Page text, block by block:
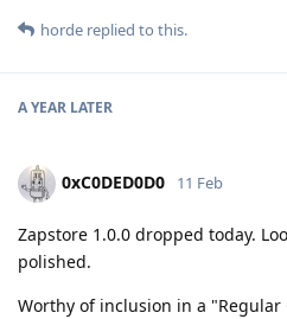
horde replied to this.
A YEAR LATER
0xC0DED0D0 11 Feb
Zapstore 1.0.0 dropped today.
polished.
Worthy of inclusion in a "Regular